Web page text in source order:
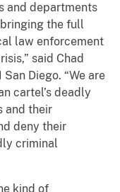
and departments
the full
law enforcement
said Chad
Diego. “We are
cartel’s deadly
and their
deny their
criminal
kind of